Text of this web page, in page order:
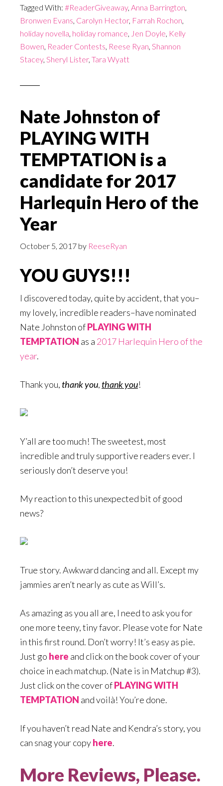
Tagged With: #ReaderGiveaway, Anna Barrington,
Bronwen Evans, Carolyn Hector, Farrah Rochon,
holiday novella, holiday romance, Jen Doyle, Kelly
Bowen, Reader Contests, Reese Ryan, Shannon
Stacey, Sheryl Lister, Tara Wyatt
Nate Johnston of
PLAYING WITH
TEMPTATION is a
candidate for 2017
Harlequin Hero of the
Year
October 5, 2017 by ReeseRyan
YOU GUYS!!!
I discovered today, quite by accident, that you–
my lovely, incredible readers–have nominated
Nate Johnston ofPLAYING WITH
TEMPTATION as a 2017 Harlequin Hero of the
year.
Thank you, thank you, thank you!
Y’all are too much! The sweetest, most
incredible and truly supportive readers ever. I
seriously don’t deserve you!
My reaction to this unexpected bit of good
news?
True story. Awkward dancing and all. Except my
jammies aren’t nearly as cute as Will’s.
As amazing as you all are, I need to ask you for
one more teeny, tiny favor. Please vote for Nate
in this first round. Don’t worry! It’s easy as pie.
Just go here and click on the book cover of your
choice in each matchup. (Nate is in Matchup #3).
Just click on the cover ofPLAYING WITH
TEMPTATION and voilà! You’re done.
If you haven’t read Nate and Kendra’s story, you
can snag your copyhere.
More Reviews, Please.